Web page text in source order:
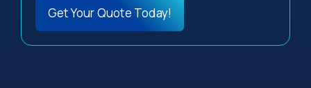
Get Your Quote Today!